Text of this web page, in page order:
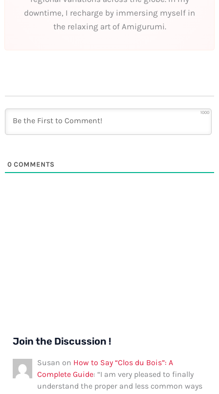
downtime, I recharge by immersing myself in
the relaxing art of Amigurumi.
1000
0 COMMENTS
Join the Discussion !
Susan on How to Say “Clos du Bois”: A
Complete Guide: “I am very pleased to finally
understand the proper and less common ways